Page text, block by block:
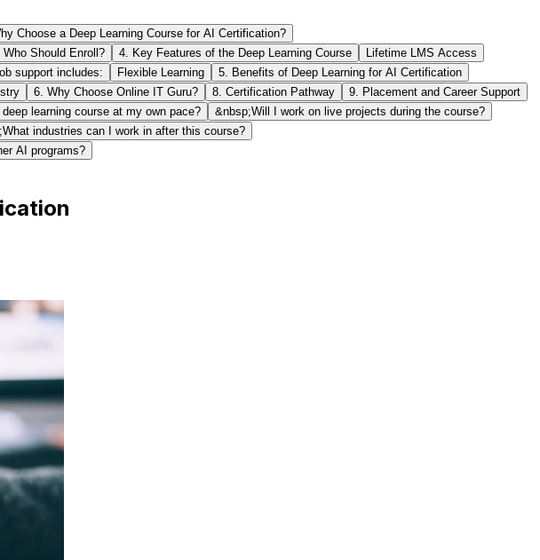
Choose a Deep Learning Course for AI Certification?
Who Should Enroll? 4. Key Features of the Deep Learning Course
Lifetime LMS Access
support includes: Flexible Learning
5. Benefits of Deep Learning for AI Certification
6. Why Choose Online IT Guru? 8. Certification Pathway
9. Placement and Career Support
learning course at my own pace?
&nbsp;Will I work on live projects during the course?
industries can I work in after this course?
AI programs?